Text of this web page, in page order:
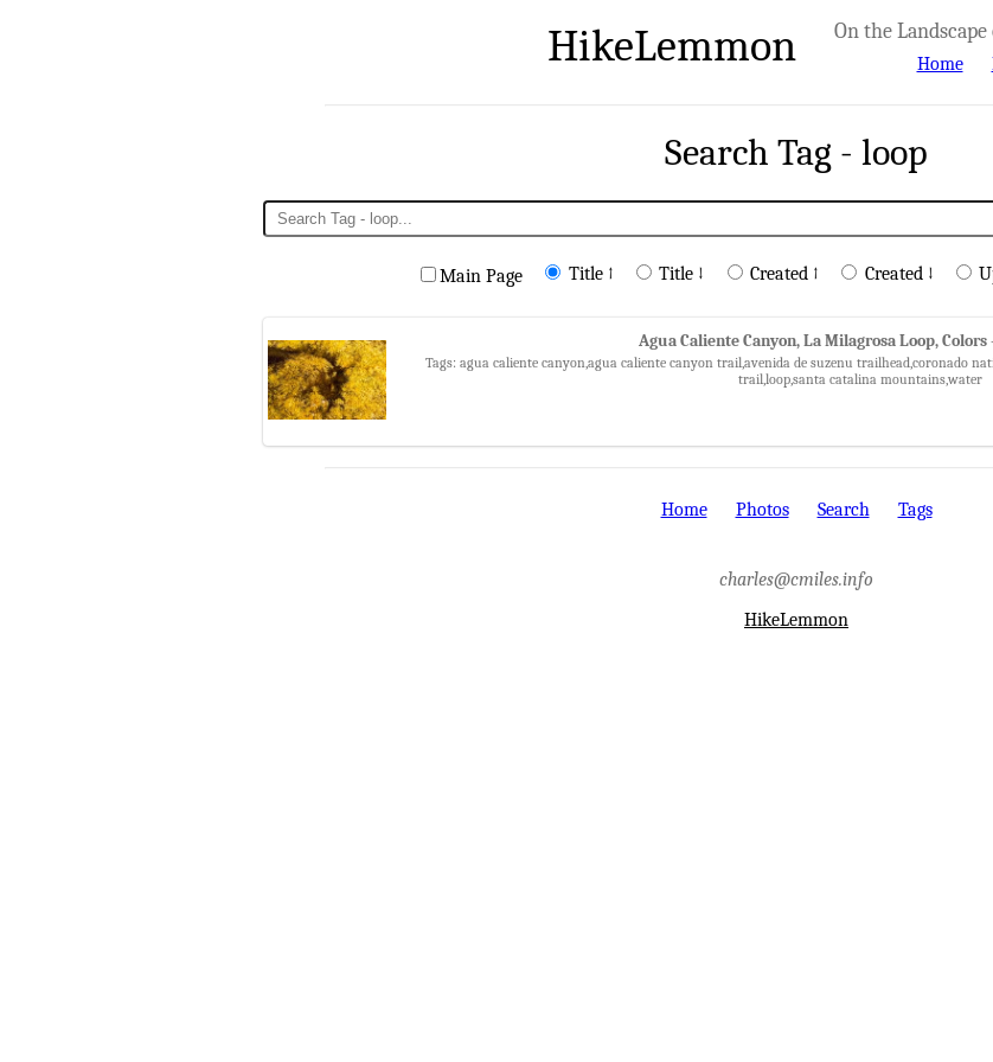
HikeLemmon On the
Home
Search Tag - loop
Main Page Title ↑ Title ↓ Created ↑ Created ↓
Agua Caliente Canyon, La Milagrosa Loop, Colors
Tags: agua caliente canyon,agua caliente canyon trail,avenida de suzenu trailhead,coronado
trail,loop,santa catalina mountains,water
Home Photos Search Tags
charles@cmiles.info
HikeLemmon